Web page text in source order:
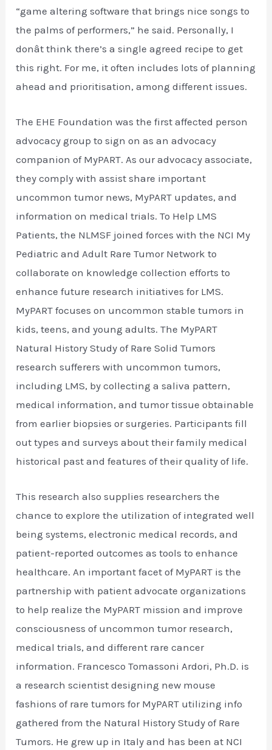
“game altering software that brings nice songs to
the palms of performers,” he said. Personally, I
donât think there’s a single agreed recipe to get
this right. For me, it often includes lots of planning
ahead and prioritisation, among different issues.
The EHE Foundation was the first affected person
advocacy group to sign on as an advocacy
companion of MyPART. As our advocacy associate,
they comply with assist share important
uncommon tumor news, MyPART updates, and
information on medical trials. To Help LMS
Patients, the NLMSF joined forces with the NCI My
Pediatric and Adult Rare Tumor Network to
collaborate on knowledge collection efforts to
enhance future research initiatives for LMS.
MyPART focuses on uncommon stable tumors in
kids, teens, and young adults. The MyPART
Natural History Study of Rare Solid Tumors
research sufferers with uncommon tumors,
including LMS, by collecting a saliva pattern,
medical information, and tumor tissue obtainable
from earlier biopsies or surgeries. Participants fill
out types and surveys about their family medical
historical past and features of their quality of life.
This research also supplies researchers the
chance to explore the utilization of integrated well
being systems, electronic medical records, and
patient-reported outcomes as tools to enhance
healthcare. An important facet of MyPART is the
partnership with patient advocate organizations
to help realize the MyPART mission and improve
consciousness of uncommon tumor research,
medical trials, and different rare cancer
information. Francesco Tomassoni Ardori, Ph.D. is
a research scientist designing new mouse
fashions of rare tumors for MyPART utilizing info
gathered from the Natural History Study of Rare
Tumors. He grew up in Italy and has been at NCI